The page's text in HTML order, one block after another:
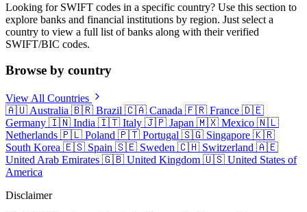
Looking for SWIFT codes in a specific country? Use this section to
explore banks and financial institutions by region. Just select a
country to view a full list of banks along with their verified
SWIFT/BIC codes.
Browse by country
View All Countries
🇦🇺 Australia 🇧🇷 Brazil 🇨🇦 Canada 🇫🇷 France 🇩🇪
Germany 🇮🇳 India 🇮🇹 Italy 🇯🇵 Japan 🇲🇽 Mexico 🇳🇱
Netherlands 🇵🇱 Poland 🇵🇹 Portugal 🇸🇬 Singapore 🇰🇷
South Korea 🇪🇸 Spain 🇸🇪 Sweden 🇨🇭 Switzerland 🇦🇪
United Arab Emirates 🇬🇧 United Kingdom 🇺🇸 United States of
America
Disclaimer